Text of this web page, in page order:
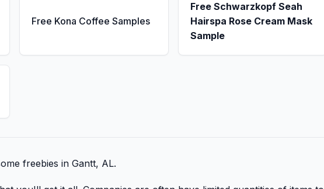
Free Kona Coffee Samples
Free Schwarzkopf Seah
Hairspa Rose Cream Mask
Sample
freebies in Gantt, AL.